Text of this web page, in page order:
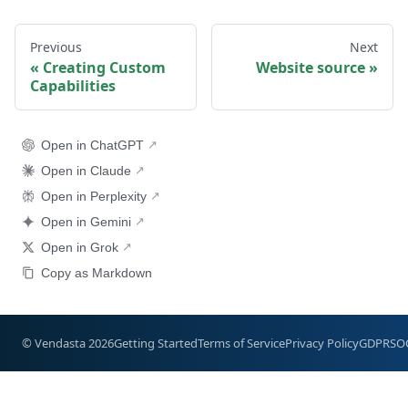
Previous
Creating Custom
Capabilities
Next
Website source
Open in ChatGPT
Open in Claude
Open in Perplexity
Open in Gemini
Open in Grok
Copy as Markdown
© Vendasta 2026Getting StartedTerms of ServicePrivacy PolicyGDPR